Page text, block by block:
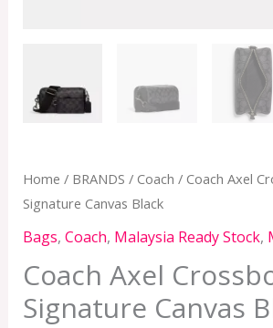
Home / BRANDS / Coach / Coach Axel
Signature Canvas Black
Bags, Coach, Malaysia Ready Stock,
Coach Axel
Signature Canvas